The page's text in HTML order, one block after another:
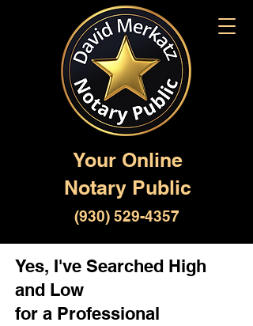
Your Online
Notary Public
(930) 529-4357
Yes, I've Searched High
and Low
for a Professional